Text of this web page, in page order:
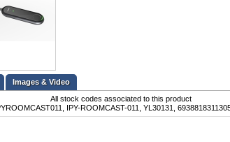
Images & Video
All stock codes associated to this product
IPY-ROOMCAST-011, YL30131,